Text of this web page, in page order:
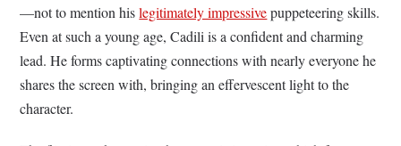
—not to mention hislegitimately impressivepuppeteering skills.
Even at such a young age, Cadili is a confident and charming
lead. He forms captivating connections with nearly everyone he
shares the screen with, bringing an effervescent light to the
character.